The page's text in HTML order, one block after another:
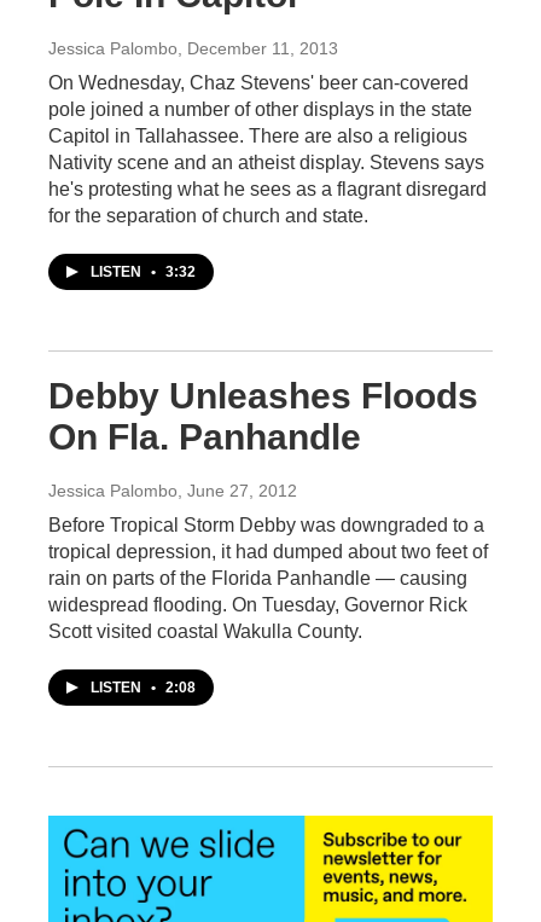
Jessica Palombo , December 11, 2013
On Wednesday, Chaz Stevens' beer can-covered
pole joined a number of other displays in the state
Capitol in Tallahassee. There are also a religious
Nativity scene and an atheist display. Stevens says
he's protesting what he sees as a flagrant disregard
for the separation of church and state.
LISTEN • 3:32
Debby Unleashes Floods
On Fla. Panhandle
Jessica Palombo , June 27, 2012
Before Tropical Storm Debby was downgraded to a
tropical depression, it had dumped about two feet of
rain on parts of the Florida Panhandle — causing
widespread flooding. On Tuesday, Governor Rick
Scott visited coastal Wakulla County.
LISTEN • 2:08